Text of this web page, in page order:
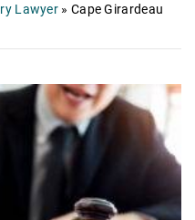
Lawyer » Cape Girardeau